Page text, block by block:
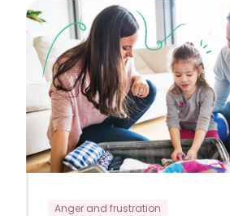
Anger and frustration